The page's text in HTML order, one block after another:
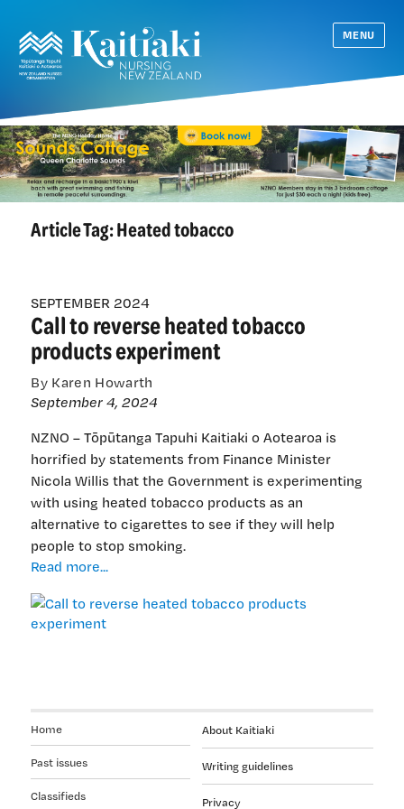
MENU
Article Tag:Heated tobacco
SEPTEMBER 2024
Call to reverse heated tobacco
products experiment
By Karen Howarth
September 4, 2024
NZNO – Tōpūtanga Tapuhi Kaitiaki o Aotearoa is
horrified by statements from Finance Minister
Nicola Willis that the Government is experimenting
with using heated tobacco products as an
alternative to cigarettes to see if they will help
people to stop smoking.
Read more...
reverse
About Kaitiaki
Writing guidelines
Privacy
Home
Past issues
Classifieds